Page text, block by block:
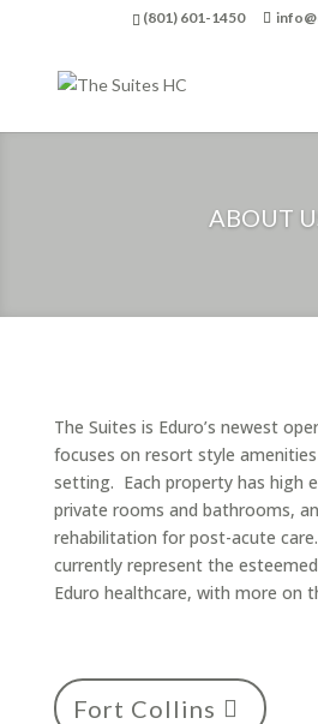
(801) 601-1450
ABOUT
The Suites is Eduro’s newest
focuses on resort style
setting. Each property has high
private rooms and bathrooms,
rehabilitation for post-acute
currently represent the
Eduro healthcare, with more on
Fort Collins